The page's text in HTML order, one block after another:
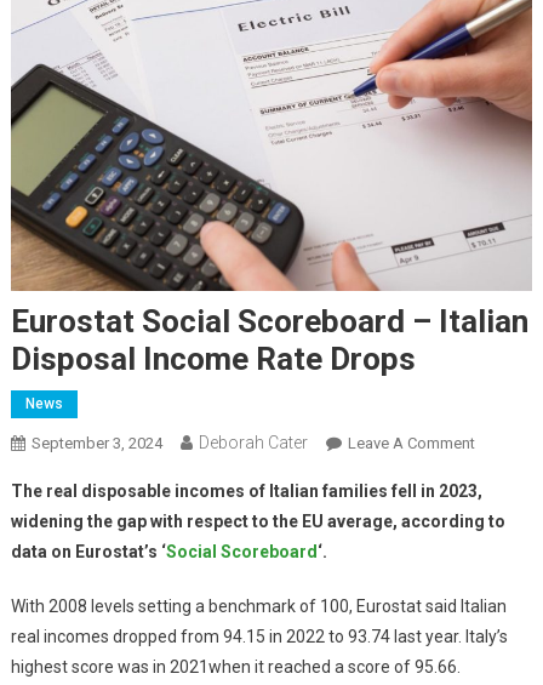
Eurostat Social Scoreboard – Italian
Disposal Income Rate Drops
News
September 3, 2024 Deborah Cater Leave A Comment
The real disposable incomes of Italian families fell in 2023,
widening the gap with respect to the EU average, according to
data on Eurostat’s ‘Social Scoreboard ‘.
With 2008 levels setting a benchmark of 100, Eurostat said Italian
real incomes dropped from 94.15 in 2022 to 93.74 last year. Italy’s
highest score was in 2021when it reached a score of 95.66.